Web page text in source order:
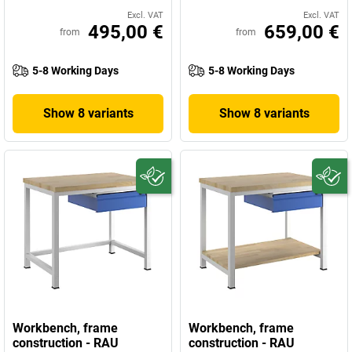
Excl. VAT
from 495,00 €
5-8 Working Days
Show 8 variants
Excl. VAT
from 659,00 €
5-8 Working Days
Show 8 variants
Workbench, frame
construction - RAU
Workbench, frame
construction - RAU